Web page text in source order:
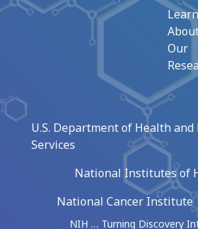
Learn
Our
U.S. Department of Health and
Services
National Institutes of
National Cancer Institute
NIH … Turning Discovery